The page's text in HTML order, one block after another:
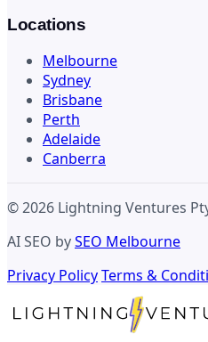
Locations
Melbourne
Sydney
Brisbane
Perth
Adelaide
Canberra
© 2026 Lightning Ventures
AI SEO bySEO Melbourne
Privacy PolicyTerms &